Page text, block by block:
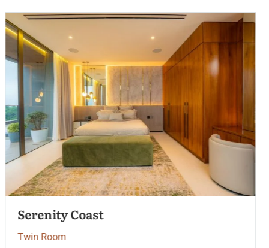
Heritage Deluxe
Twin Room